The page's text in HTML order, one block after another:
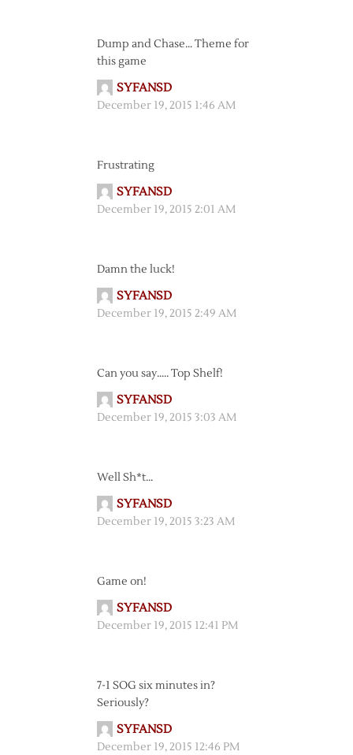
Dump and Chase… Theme for
this game
SYFANSD
December 19, 2015 1:46 AM
Frustrating
SYFANSD
December 19, 2015 2:01 AM
Damn the luck!
SYFANSD
December 19, 2015 2:49 AM
Can you say….. Top Shelf!
SYFANSD
December 19, 2015 3:03 AM
Well Sh*t…
SYFANSD
December 19, 2015 3:23 AM
Game on!
SYFANSD
December 19, 2015 12:41 PM
7-1 SOG six minutes in?
Seriously?
SYFANSD
December 19, 2015 12:46 PM